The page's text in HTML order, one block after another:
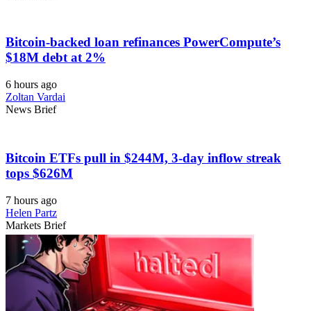
Bitcoin-backed loan refinances PowerCompute’s
$18M debt at 2%
6 hours ago
Zoltan Vardai
News Brief
Bitcoin ETFs pull in $244M, 3-day inflow streak
tops $626M
7 hours ago
Helen Partz
Markets Brief